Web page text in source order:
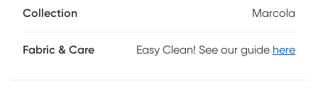
Collection Marcola
Fabric & Care Easy Clean! See our guide here